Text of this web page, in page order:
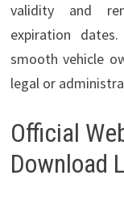
validity and
expiration
smooth vehicle
legal or
Official
Download